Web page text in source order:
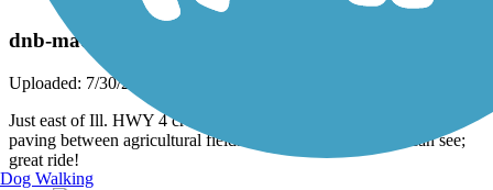
dnb-mad-cty-transit-quercus2
Uploaded: 7/30/2013
Just east of Ill. HWY 4 crossing; lovely wood bridge and marl
paving between agricultural fields. Stretches as far as you can see;
great ride!
Dog Walking